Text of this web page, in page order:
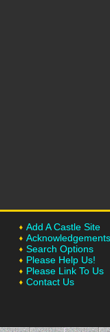
Add A Castle Site
Acknowledgements
Search Options
Please Help Us!
Please Link To Us
Contact Us